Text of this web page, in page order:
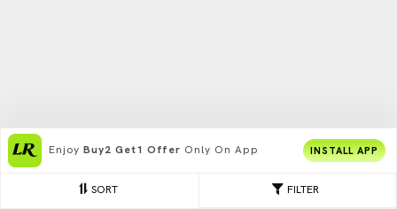
FILTER
SORT
Enjoy Buy2 Get1 Offer Only On App INSTALL APP